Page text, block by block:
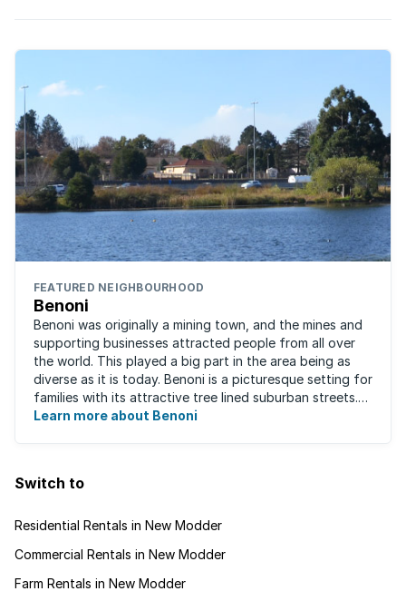
FEATURED NEIGHBOURHOOD
Benoni
Benoni was originally a mining town, and the mines and
supporting businesses attracted people from all over
the world. This played a big part in the area being as
diverse as it is today. Benoni is a picturesque setting for
families with its attractive tree lined suburban streets.
For those that are ...
Learn more about Benoni
Switch to
Residential Rentals in New Modder
Commercial Rentals in New Modder
Farm Rentals in New Modder